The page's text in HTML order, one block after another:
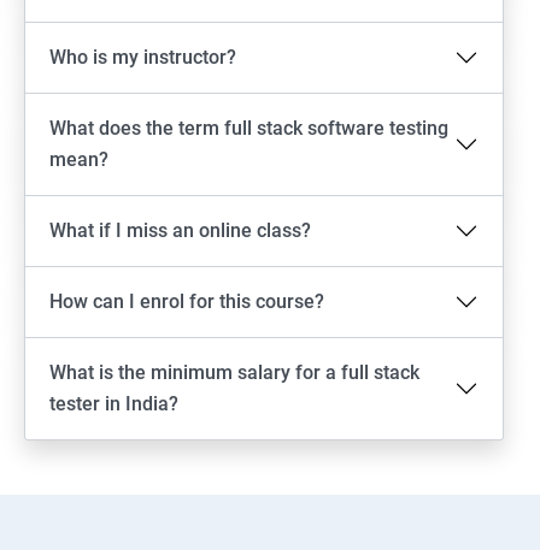
Swiping
Tap
click
Drag n Drop
Switching between apps
Who is my instructor?
What does the term full stack software testing
mean?
What if I miss an online class?
How can I enrol for this course?
What is the minimum salary for a full stack
tester in India?